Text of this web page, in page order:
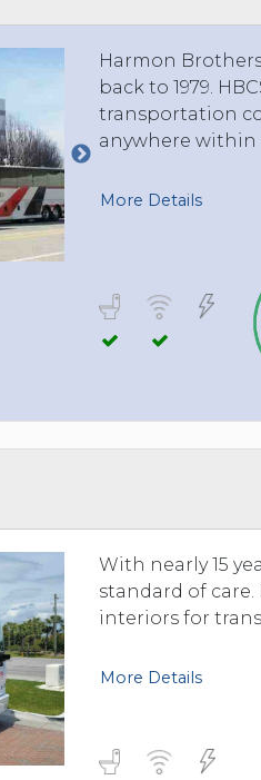
Harmon
back to 1979.
transportation
anywhere within
More Details
With nearly 15
standard of
interiors for
More Details